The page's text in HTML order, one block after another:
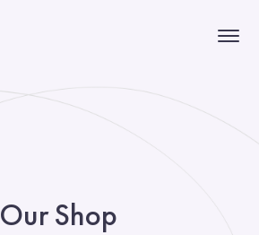
Our Shop